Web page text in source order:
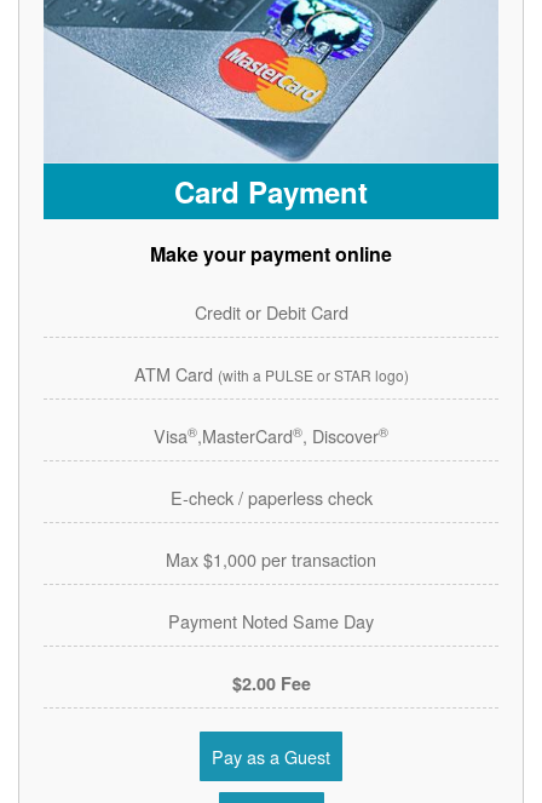
Card Payment
Make your payment online
Credit or Debit Card
ATM Card (with a PULSE or STAR logo)
Visa®,MasterCard®, Discover®
E-check / paperless check
Max $1,000 per transaction
Payment Noted Same Day
$2.00 Fee
Pay as a Guest